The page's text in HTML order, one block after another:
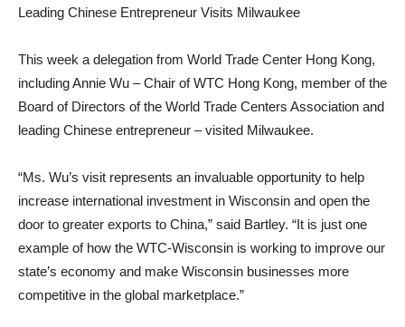
Leading Chinese Entrepreneur Visits Milwaukee
This week a delegation from World Trade Center Hong Kong,
including Annie Wu – Chair of WTC Hong Kong, member of the
Board of Directors of the World Trade Centers Association and
leading Chinese entrepreneur – visited Milwaukee.
“Ms. Wu’s visit represents an invaluable opportunity to help
increase international investment in Wisconsin and open the
door to greater exports to China,” said Bartley. “It is just one
example of how the WTC-Wisconsin is working to improve our
state’s economy and make Wisconsin businesses more
competitive in the global marketplace.”